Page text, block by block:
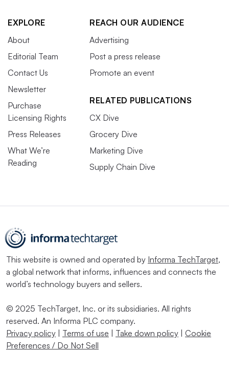
EXPLORE
About
Editorial Team
Contact Us
Newsletter
Purchase
Licensing Rights
Press Releases
What We’re
Reading
REACH OUR AUDIENCE
Advertising
Post a press release
Promote an event
RELATED PUBLICATIONS
CX Dive
Grocery Dive
Marketing Dive
Supply Chain Dive
This website is owned and operated by Informa TechTarget,
a global network that informs, influences and connects the
world’s technology buyers and sellers.
© 2025 TechTarget, Inc. or its subsidiaries. All rights
reserved. An Informa PLC company.
Privacy policy
Terms of use Take down policy
Cookie
Preferences / Do Not Sell